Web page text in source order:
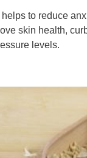
to reduce
skin health,
levels.